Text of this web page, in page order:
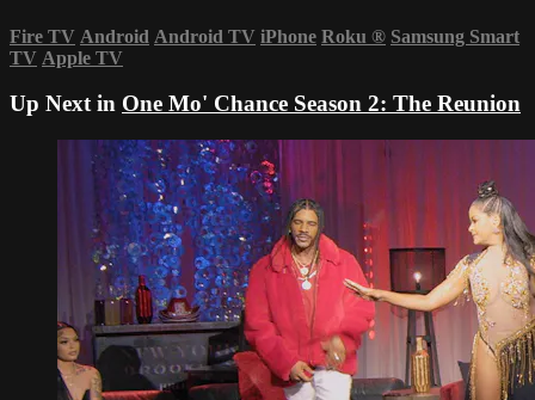
Fire TV Android Android TV iPhone Roku ® Samsung Smart
TV Apple TV
Up Next in One Mo' Chance Season 2: The Reunion